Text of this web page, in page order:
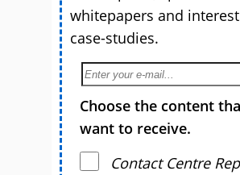
whitepapers and
case-studies.
Choose the content
want to receive.
Contact Centre